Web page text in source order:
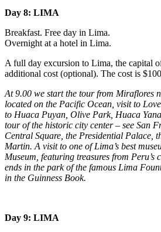
Day 8: LIMA
Breakfast. Free day in Lima.
Overnight at a hotel in Lima.
A full day excursion to Lima, the capital
additional cost (optional). The cost is
At 9.00 we start the tour from Miraflores
located on the Pacific Ocean, visit to
to Huaca Puyan, Olive Park, Huaca
tour of the historic city center – see San
Central Square, the Presidential Palace,
Martin. A visit to one of Lima’s best
Museum, featuring treasures from
ends in the park of the famous Lima
in the Guinness Book.
Day 9: LIMA